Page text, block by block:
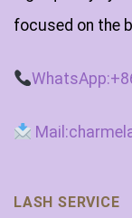
focused on the
LASH SERVICE